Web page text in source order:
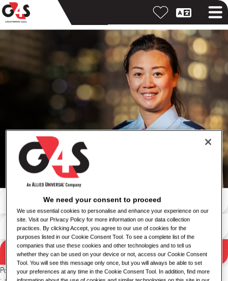
Rezultati iskanja
Iskanje po ključni besedi
Iskanje po lokaciji
Iskanje
Poskusite z drugo kombinacijo ključnih besed/lokacije ali razširite
We need your consent to proceed
We use essential cookies to personalise and enhance your experience on our
site. Visit our Privacy Policy for more information on our data collection
practices. By clicking Accept, you agree to our use of cookies for the
purposes listed in our Cookie Consent Tool. To see a complete list of the
companies that use these cookies and other technologies and to tell us
whether they can be used on your device or not, access our Cookie Consent
Tool. You will see this message only once, but you will always be able to set
your preferences at any time in the Cookie Consent Tool. In addition, find more